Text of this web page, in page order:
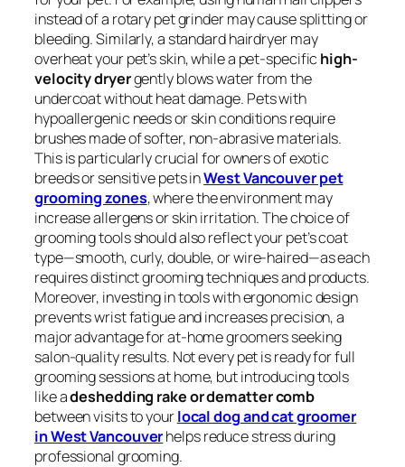
instead of a rotary pet grinder may cause splitting or
bleeding. Similarly, a standard hairdryer may
overheat your pet’s skin, while a pet-specific high-
velocity dryergently blows water from the
undercoat without heat damage. Pets with
hypoallergenic needs or skin conditions require
brushes made of softer, non-abrasive materials.
This is particularly crucial for owners of exotic
breeds or sensitive pets inWest Vancouver pet
grooming zones, where the environment may
increase allergens or skin irritation. The choice of
grooming tools should also reflect your pet’s coat
type—smooth, curly, double, or wire-haired—as each
requires distinct grooming techniques and products.
Moreover, investing in tools with ergonomic design
prevents wrist fatigue and increases precision, a
major advantage for at-home groomers seeking
salon-quality results. Not every pet is ready for full
grooming sessions at home, but introducing tools
like adeshedding rake or dematter comb
between visits to yourlocal dog and cat groomer
in West Vancouverhelps reduce stress during
professional grooming.